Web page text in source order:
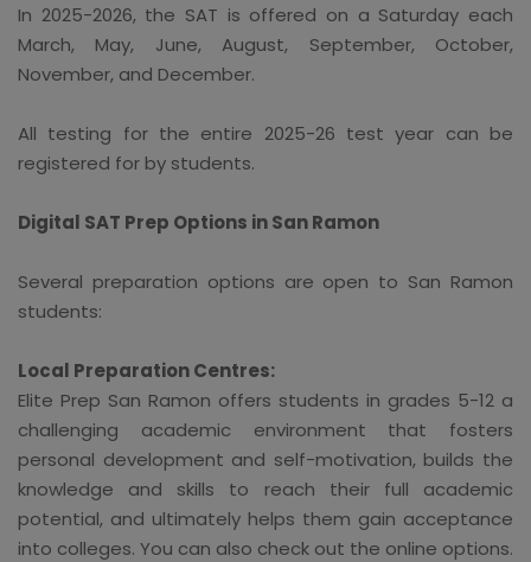
In 2025-2026, the SAT is offered on a Saturday each
March, May, June, August, September, October,
November, and December.
All testing for the entire 2025-26 test year can be
registered for by students.
Digital SAT Prep Options in San Ramon
Several preparation options are open to San Ramon
students:
Local Preparation Centres:
Elite Prep San Ramon offers students in grades 5-12 a
challenging academic environment that fosters
personal development and self-motivation, builds the
knowledge and skills to reach their full academic
potential, and ultimately helps them gain acceptance
into colleges. You can also check out the online options.